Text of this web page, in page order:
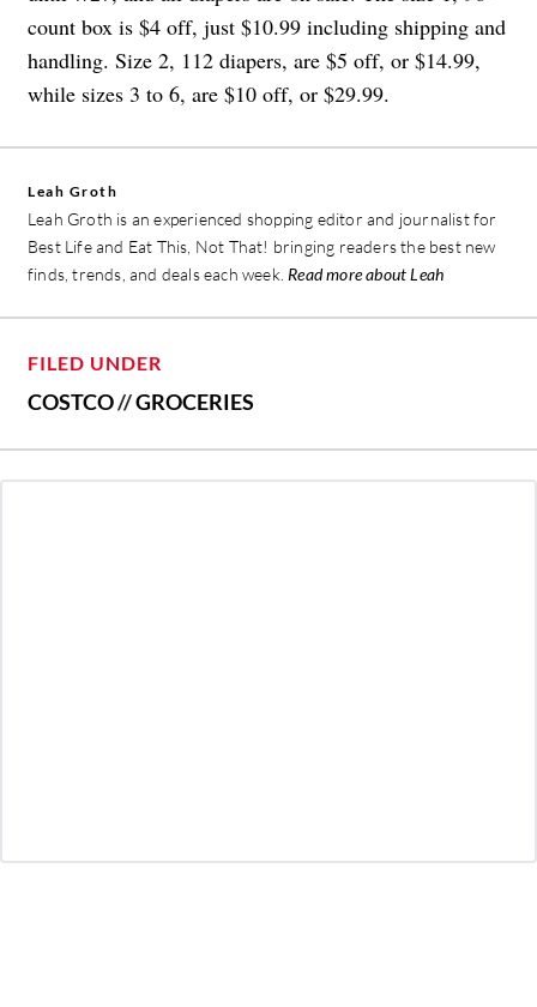
count box is $4 off, just $10.99 including shipping and
handling. Size 2, 112 diapers, are $5 off, or $14.99,
while sizes 3 to 6, are $10 off, or $29.99.
Leah Groth
Leah Groth is an experienced shopping editor and journalist for
Best Life and Eat This, Not That! bringing readers the best new
finds, trends, and deals each week.Read more about Leah
FILED UNDER
COSTCO//GROCERIES